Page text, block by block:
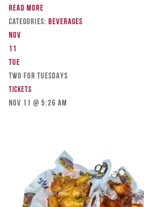
Read more
Categories: Beverages
Nov
11
Tue
TWO FOR TUESDAYS
Tickets
Nov 11 @ 5:26 am